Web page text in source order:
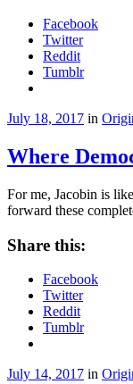
Facebook
Twitter
Reddit
Tumblr
July 18, 2017 in
Where
For me, Jacobin is
forward these
Share this:
Facebook
Twitter
Reddit
Tumblr
July 14, 2017 in